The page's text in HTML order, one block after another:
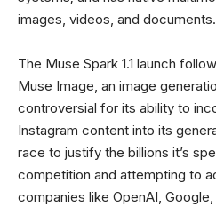
images, videos, and documents.
The Muse Spark 1.1 launch
Muse Image, an image
controversial for its ability to
Instagram content into its
race to justify the billions it’s
competition and attempting to
companies like OpenAI,